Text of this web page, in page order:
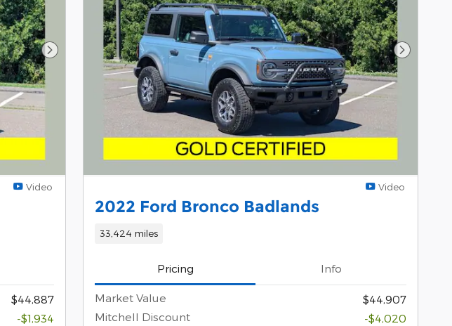
Next Photo
Video
$44,887
-$1,934
Next
Video
2022 Ford Bronco Badlands
33,424 miles
Pricing Info
Market Value
$44,907
Mitchell Discount
-$4,020